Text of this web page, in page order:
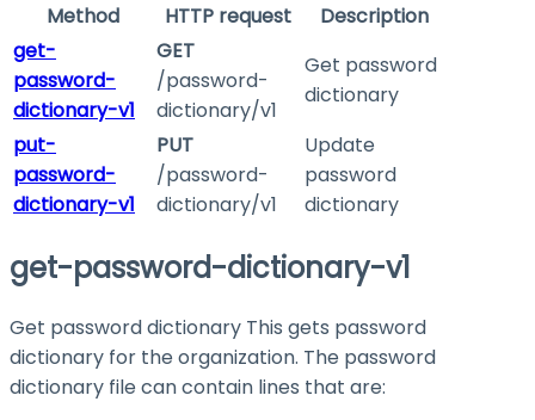
Method
HTTP request
Description
get-
password-
dictionary-v1
GET
/password-
dictionary/v1
Get password
dictionary
put-
password-
dictionary-v1
PUT
/password-
dictionary/v1
Update
password
dictionary
get-password-dictionary-v1
Get password dictionary This gets password
dictionary for the organization. The password
dictionary file can contain lines that are: